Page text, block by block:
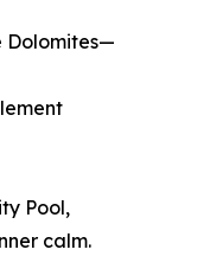
Dolomites—
Pool,
calm.